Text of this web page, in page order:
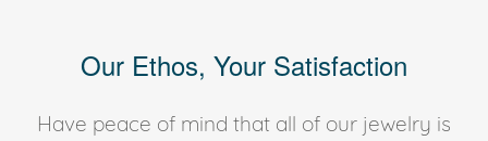
Our Ethos, Your Satisfaction
Have peace of mind that all of our jewelry is